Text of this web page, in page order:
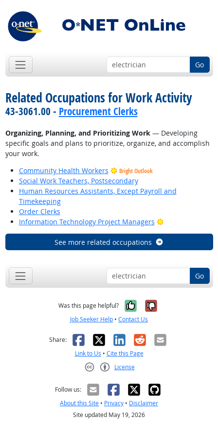
Go
Related Occupations for Work Activity
43-3061.00 - Procurement Clerks
Organizing, Planning, and Prioritizing Work— Developing
specific goals and plans to prioritize, organize, and accomplish
your work.
Community Health Workers
Bright Outlook
Social Work Teachers, Postsecondary
Human Resources Assistants, Except Payroll and
Timekeeping
Order Clerks
Information Technology Project Managers
Bright Outlook
See more related occupations
Go
Was this page helpful? Yes, it was
No, it was
Job Seeker Help • Contact Us
Share: Facebook
X LinkedIn
RedditEmail
Link to Us • Cite this Page
License
Follow us:
About this Site • Privacy • Disclaimer
Site updated May 19, 2026